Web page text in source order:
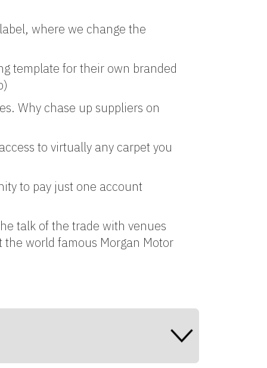
where we change the
template for their own branded
Why chase up suppliers on
to virtually any carpet you
to pay just one account
talk of the trade with venues
the world famous Morgan Motor